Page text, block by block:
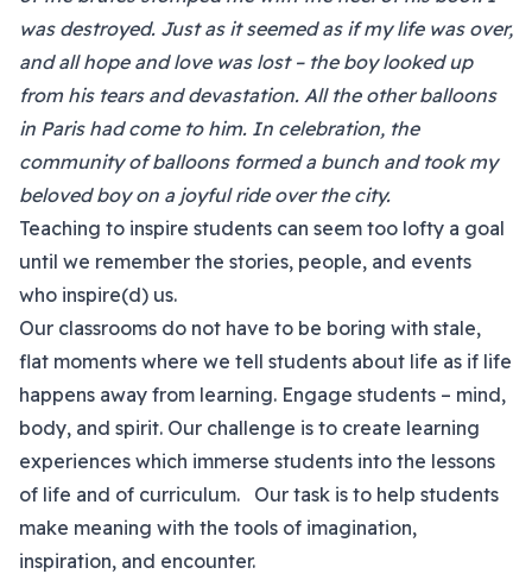
was destroyed. Just as it seemed as if my life was over,
and all hope and love was lost – the boy looked up
from his tears and devastation. All the other balloons
in Paris had come to him. In celebration, the
community of balloons formed a bunch and took my
beloved boy on a joyful ride over the city.
Teaching to inspire students can seem too lofty a goal
until we remember the stories, people, and events
who inspire(d) us.
Our classrooms do not have to be boring with stale,
flat moments where we tell students about life as if life
happens away from learning. Engage students – mind,
body, and spirit. Our challenge is to create learning
experiences which immerse students into the lessons
of life and of curriculum. Our task is to help students
make meaning with the tools of imagination,
inspiration, and encounter.